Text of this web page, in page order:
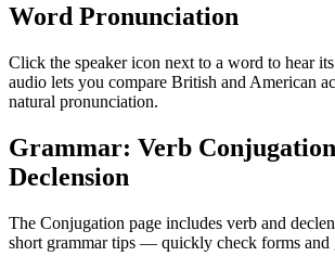
Word Pronunciation
Click the speaker icon next to a word to hear
audio lets you compare British and American
natural pronunciation.
Grammar: Verb
Declension
The Conjugation page includes verb and
short grammar tips — quickly check forms and